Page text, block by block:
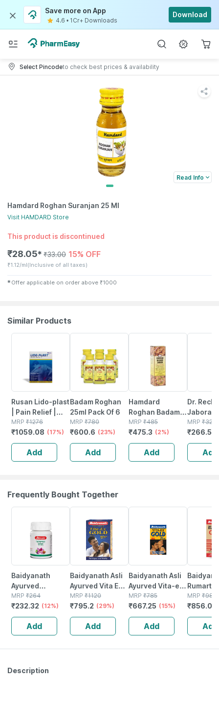
Save more on App
4.6 • 1Cr+ Downloads
Download
Select Pincodeto check best prices & availability
Read Info
Hamdard Roghan Suranjan 25 Ml
Visit HAMDARD Store
This product is discontinued
₹28.05✱ ₹33.00 15% OFF
₹1.12/ml(Inclusive of all taxes)
✱ Offer applicable on order above ₹1000
Similar Products
Rusan Lido-plast
| Pain Relief |
Lidocaine
350mg | Packet |
5 Patches
MRP ₹1276
₹1059.08 (17%)
Add
Badam Roghan
25ml Pack Of 6
MRP ₹780
₹600.6 (23%)
Add
Hamdard
Roghan Badam
Shirin - 100ml
MRP ₹485
₹475.3 (2%)
Add
Dr.
Ml
MRP ₹325
₹266.5
Add
Frequently Bought Together
Baidyanath
Ayurved
Kanchnar
Guggulu Tablets
160s | Hormonal
Balance Support
MRP ₹264
₹232.32 (12%)
Add
Baidyanath Asli
Ayurved Vita Ex
Gold Plus |
Stamina Booster
| 20 Capsules
MRP ₹1120
₹795.2 (29%)
Add
Baidyanath Asli
Ayurved Vita-ex
Gold Plus - 20
Capsules
MRP ₹785
₹667.25 (15%)
Add
Plus
30
MRP ₹984
₹856.08
Add
Description